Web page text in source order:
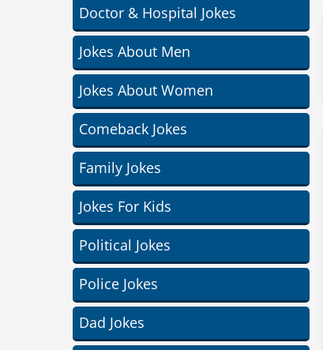
Doctor & Hospital Jokes
Jokes About Men
Jokes About Women
Comeback Jokes
Family Jokes
Jokes For Kids
Political Jokes
Police Jokes
Dad Jokes